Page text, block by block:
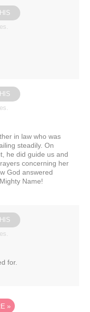
in law who was
steadily. On
he did guide us and
concerning her
God answered
Name!
for.
»